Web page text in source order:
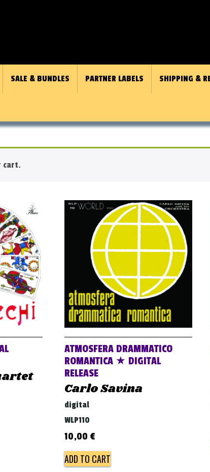
SALE & BUNDLES PARTNER LABELS SHIPPING &
cart.
ATMOSFERA DRAMMATICO
ROMANTICA ★ DIGITAL
RELEASE
Carlo Savina
digital
WLP110
10,00 €
ADD TO CART